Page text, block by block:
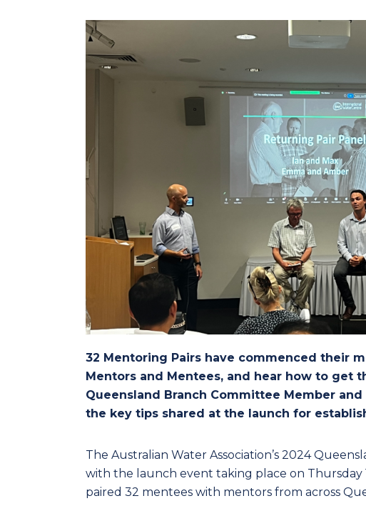
32 Mentoring Pairs have commenced their
Mentors and Mentees, and hear how to
Queensland Branch Committee Member
the key tips shared at the launch for
The Australian Water Association’s 2024
with the launch event taking place on Thursday
paired 32 mentees with mentors from across